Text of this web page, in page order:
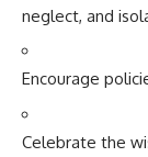
neglect, and
Encourage
Celebrate the